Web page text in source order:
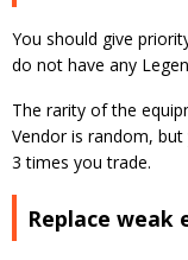
You should give
do not have any
The rarity of the
Vendor is random,
3 times you trade.
Replace weak